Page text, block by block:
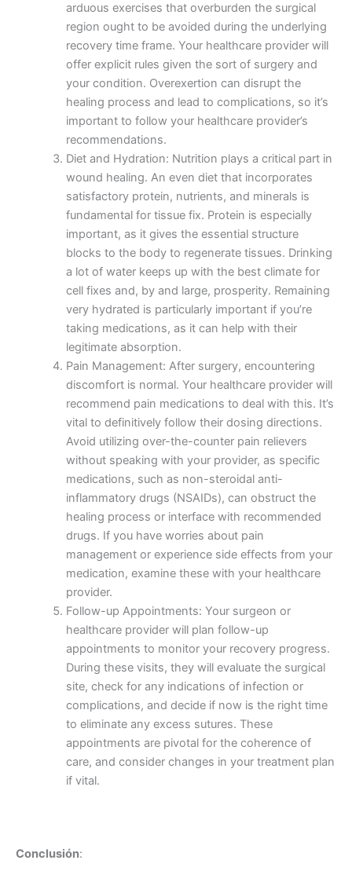
Nombre*
Correo*
Teléfono
País *
Nombre De Empresa
arduous exercises that overburden the surgical
region ought to be avoided during the underlying
recovery time frame. Your healthcare provider will
offer explicit rules given the sort of surgery and
your condition. Overexertion can disrupt the
healing process and lead to complications, so it’s
important to follow your healthcare provider’s
recommendations.
Diet and Hydration: Nutrition plays a critical part in
wound healing. An even diet that incorporates
satisfactory protein, nutrients, and minerals is
fundamental for tissue fix. Protein is especially
important, as it gives the essential structure
blocks to the body to regenerate tissues. Drinking
a lot of water keeps up with the best climate for
cell fixes and, by and large, prosperity. Remaining
very hydrated is particularly important if you’re
taking medications, as it can help with their
legitimate absorption.
Pain Management: After surgery, encountering
discomfort is normal. Your healthcare provider will
recommend pain medications to deal with this. It’s
vital to definitively follow their dosing directions.
Avoid utilizing over-the-counter pain relievers
without speaking with your provider, as specific
medications, such as non-steroidal anti-
inflammatory drugs (NSAIDs), can obstruct the
healing process or interface with recommended
drugs. If you have worries about pain
management or experience side effects from your
medication, examine these with your healthcare
provider.
Follow-up Appointments: Your surgeon or
healthcare provider will plan follow-up
appointments to monitor your recovery progress.
During these visits, they will evaluate the surgical
site, check for any indications of infection or
complications, and decide if now is the right time
to eliminate any excess sutures. These
appointments are pivotal for the coherence of
care, and consider changes in your treatment plan
if vital.
Conclusión: